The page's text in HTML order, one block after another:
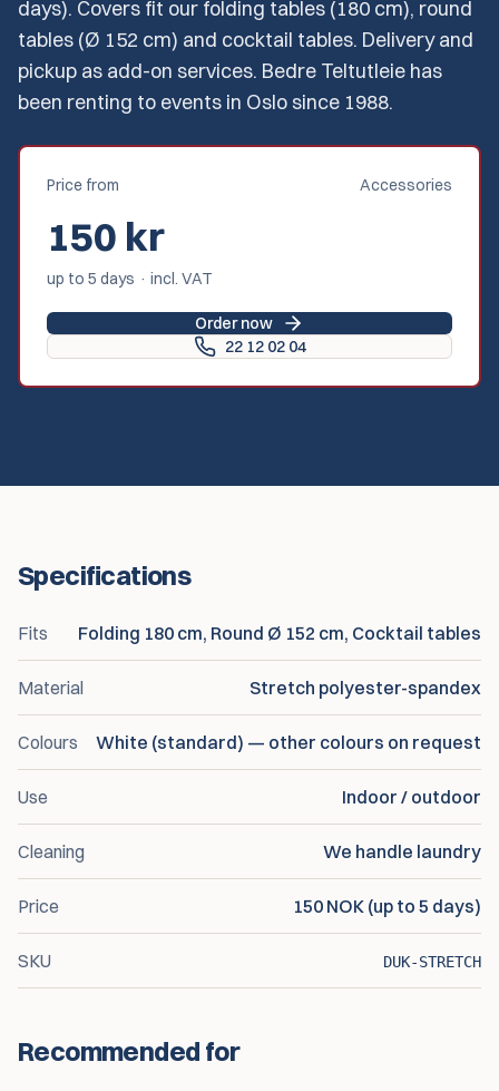
days). Covers fit our folding tables (180 cm), round
tables (Ø 152 cm) and cocktail tables. Delivery and
pickup as add-on services. Bedre Teltutleie has
been renting to events in Oslo since 1988.
Price from Accessories
150 kr
up to 5 days · incl. VAT
Order now
22 12 02 04
Specifications
Fits Folding 180 cm, Round Ø 152 cm, Cocktail tables
Material Stretch polyester-spandex
Colours White (standard) — other colours on request
Use Indoor / outdoor
Cleaning We handle laundry
Price 150 NOK (up to 5 days)
SKU DUK-STRETCH
Recommended for